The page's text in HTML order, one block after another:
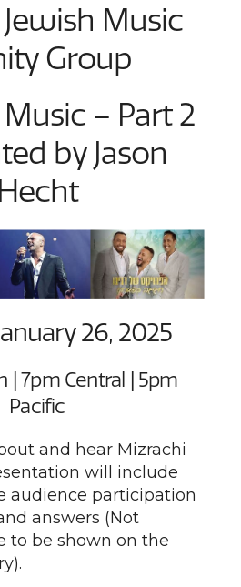
Music
Group
– Part 2
by Jason
Hecht
26, 2025
| 7pm Central | 5pm
Pacific
and hear Mizrachi
will include
audience participation
answers (Not
to be shown on the